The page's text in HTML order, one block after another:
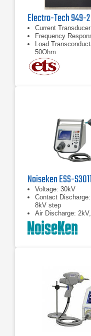
Current Transducer
Frequency
Load
50Ohm
Noiseken ESS-
Voltage: 30kV
Contact
8kV step
Air Discharge:
step